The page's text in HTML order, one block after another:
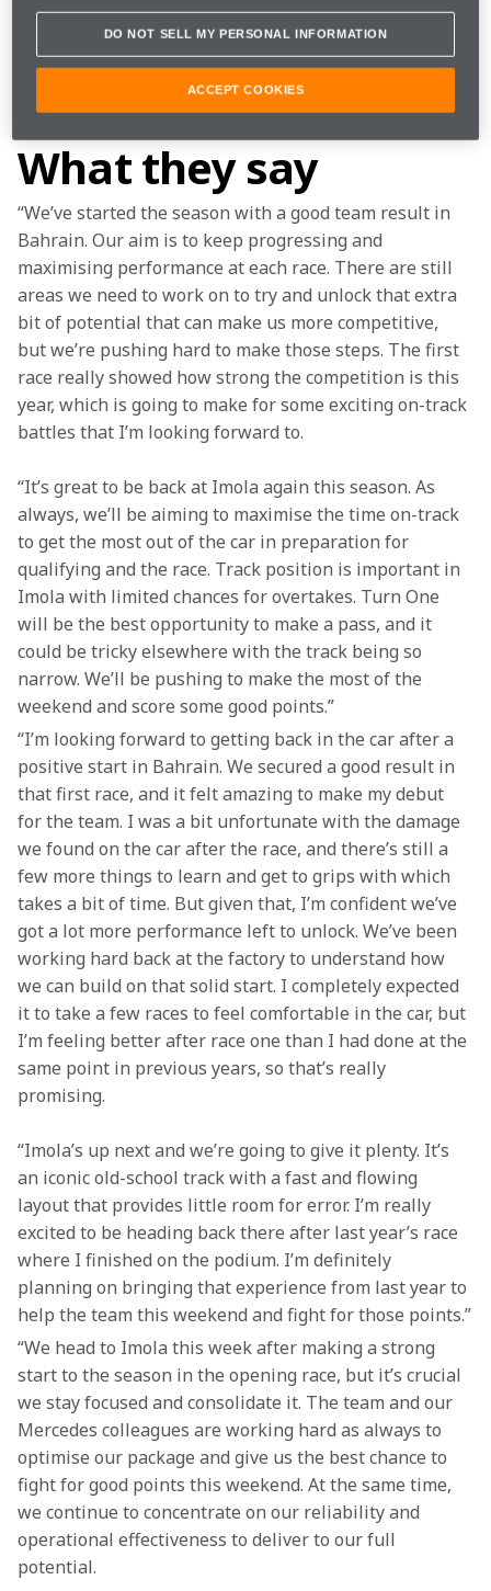
TEAMStream and the McLaren App
for exclusive commentary and insight
What they say
“We’ve started the season with a good team result in
Bahrain. Our aim is to keep progressing and
maximising performance at each race. There are still
areas we need to work on to try and unlock that extra
bit of potential that can make us more competitive,
but we’re pushing hard to make those steps. The first
race really showed how strong the competition is this
year, which is going to make for some exciting on-track
battles that I’m looking forward to.
“It’s great to be back at Imola again this season. As
always, we’ll be aiming to maximise the time on-track
to get the most out of the car in preparation for
qualifying and the race. Track position is important in
Imola with limited chances for overtakes. Turn One
will be the best opportunity to make a pass, and it
could be tricky elsewhere with the track being so
narrow. We’ll be pushing to make the most of the
weekend and score some good points.”
“I’m looking forward to getting back in the car after a
positive start in Bahrain. We secured a good result in
that first race, and it felt amazing to make my debut
for the team. I was a bit unfortunate with the damage
we found on the car after the race, and there’s still a
few more things to learn and get to grips with which
takes a bit of time. But given that, I’m confident we’ve
got a lot more performance left to unlock. We’ve been
working hard back at the factory to understand how
we can build on that solid start. I completely expected
it to take a few races to feel comfortable in the car, but
I’m feeling better after race one than I had done at the
same point in previous years, so that’s really
promising.
“Imola’s up next and we’re going to give it plenty. It’s
an iconic old-school track with a fast and flowing
layout that provides little room for error. I’m really
excited to be heading back there after last year’s race
where I finished on the podium. I’m definitely
planning on bringing that experience from last year to
help the team this weekend and fight for those points.”
“We head to Imola this week after making a strong
start to the season in the opening race, but it’s crucial
we stay focused and consolidate it. The team and our
Mercedes colleagues are working hard as always to
optimise our package and give us the best chance to
fight for good points this weekend. At the same time,
we continue to concentrate on our reliability and
operational effectiveness to deliver to our full
potential.
DO NOT SELL MY PERSONAL INFORMATION
ACCEPT COOKIES